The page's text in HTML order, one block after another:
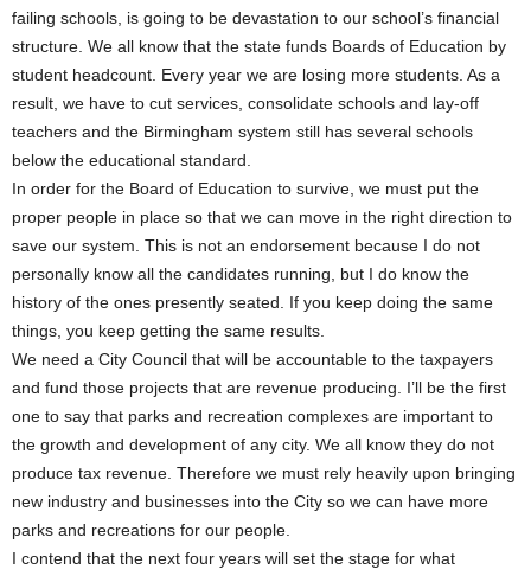
failing schools, is going to be devastation to our school’s financial
structure. We all know that the state funds Boards of Education by
student headcount. Every year we are losing more students. As a
result, we have to cut services, consolidate schools and lay-off
teachers and the Birmingham system still has several schools
below the educational standard.
In order for the Board of Education to survive, we must put the
proper people in place so that we can move in the right direction to
save our system. This is not an endorsement because I do not
personally know all the candidates running, but I do know the
history of the ones presently seated. If you keep doing the same
things, you keep getting the same results.
We need a City Council that will be accountable to the taxpayers
and fund those projects that are revenue producing. I’ll be the first
one to say that parks and recreation complexes are important to
the growth and development of any city. We all know they do not
produce tax revenue. Therefore we must rely heavily upon bringing
new industry and businesses into the City so we can have more
parks and recreations for our people.
I contend that the next four years will set the stage for what